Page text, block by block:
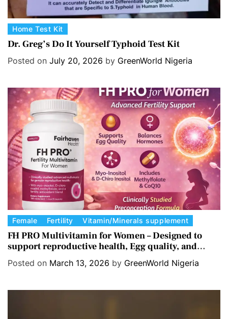
C
a
e
o
e
s
Home Test Kit
Dr. Greg’s Do It Yourself Typhoid Test Kit
Posted on July 20, 2026 by GreenWorld Nigeria
C
a
t
e
Female Fertility Vitamin/Minerals supplement
FH PRO Multivitamin for Women – Designed to
support reproductive health, Egg quality, and
Hormone balance.
Posted on March 13, 2026 by GreenWorld Nigeria